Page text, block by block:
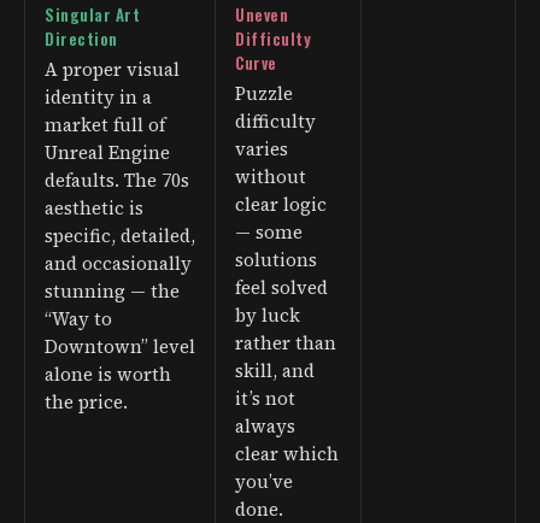
Singular Art
Direction
A proper visual
identity in a
market full of
Unreal Engine
defaults. The 70s
aesthetic is
specific, detailed,
and occasionally
stunning — the
“Way to
Downtown” level
alone is worth
the price.
Uneven
Difficulty
Curve
Puzzle
difficulty
varies
without
clear logic
— some
solutions
feel solved
by luck
rather than
skill, and
it’s not
always
clear which
you’ve
done.